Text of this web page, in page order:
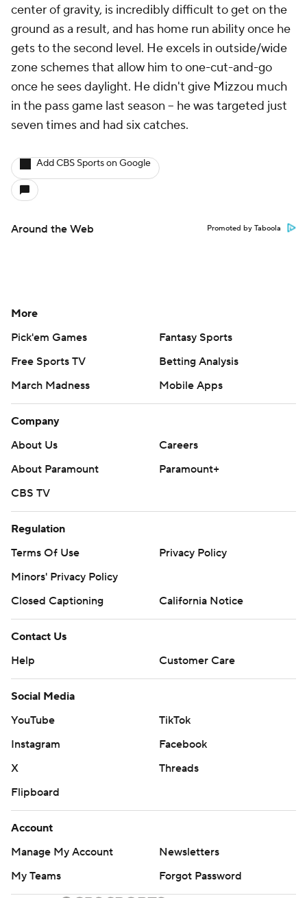
center of gravity, is incredibly difficult to get on the
ground as a result, and has home run ability once he
gets to the second level. He excels in outside/wide
zone schemes that allow him to one-cut-and-go
once he sees daylight. He didn't give Mizzou much
in the pass game last season -- he was targeted just
seven times and had six catches.
Add CBS Sports on Google
Around the Web Promoted by Taboola
More
Pick'em Games
Fantasy Sports
Free Sports TV
Betting Analysis
March Madness
Mobile Apps
Company
About Us
Careers
About Paramount
Paramount+
CBS TV
Regulation
Terms Of Use
Privacy Policy
Minors' Privacy Policy
Closed Captioning
California Notice
Contact Us
Help
Customer Care
Social Media
YouTube
TikTok
Instagram
Facebook
X
Threads
Flipboard
Account
Manage My Account
Newsletters
My Teams
Forgot Password